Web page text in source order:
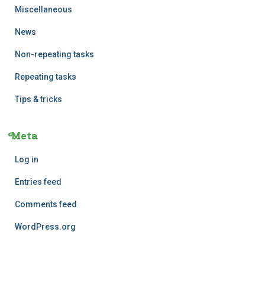
Miscellaneous
News
Non-repeating tasks
Repeating tasks
Tips & tricks
Meta
Log in
Entries feed
Comments feed
WordPress.org